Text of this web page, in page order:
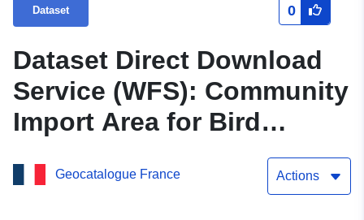
Dataset 0
Dataset Direct Download
Service (WFS): Community
Import Area for Bird
Conservation in Seine-et-
MarneGeocatalogue France Actions